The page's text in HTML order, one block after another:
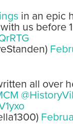
in an epic
us before
all over